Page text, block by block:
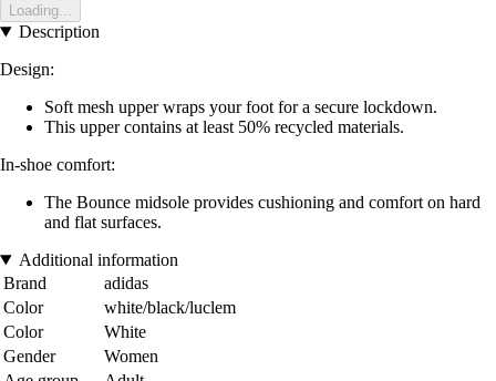
Loading...
Description
Design:
Soft mesh upper wraps your foot for a secure lockdown.
This upper contains at least 50% recycled materials.
In-shoe comfort:
The Bounce midsole provides cushioning and comfort on hard
and flat surfaces.
Additional information
Brand
adidas
Color
white/black/luclem
Color
White
Gender
Women